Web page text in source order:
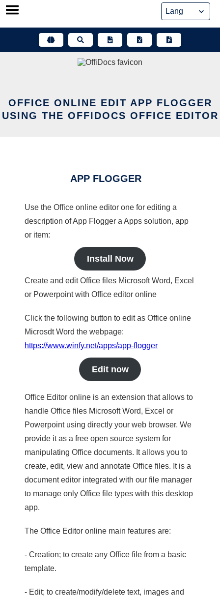
Skip
OFFICE ONLINE EDIT APP FLOGGER
USING THE OFFIDOCS OFFICE EDITOR
APP FLOGGER
Use the Office online editor one for editing a
description of App Flogger a Apps solution, app
or item:
Install Now
Create and edit Office files Microsoft Word, Excel
or Powerpoint with Office editor online
Click the following button to edit as Office online
Microsdt Word the webpage:
https://www.winfy.net/apps/app-flogger
Edit now
Office Editor online is an extension that allows to
handle Office files Microsoft Word, Excel or
Powerpoint using directly your web browser. We
provide it as a free open source system for
manipulating Office documents. It allows you to
create, edit, view and annotate Office files. It is a
document editor integrated with our file manager
to manage only Office file types with this desktop
app.
The Office Editor online main features are:
- Creation; to create any Office file from a basic
template.
- Edit; to create/modify/delete text, images and